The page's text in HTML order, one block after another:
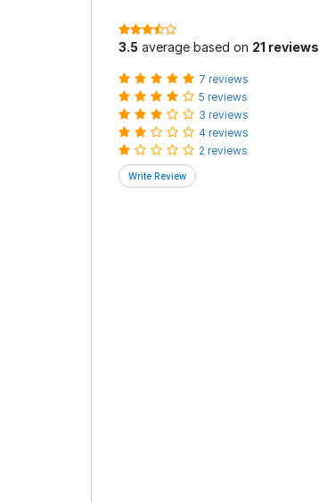
3.5 average based on 21 reviews
7 reviews
5 reviews
3 reviews
4 reviews
2 reviews